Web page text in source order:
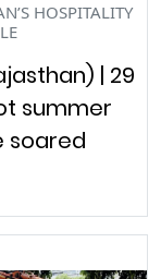
HOSPITALITY
| 29
summer
soared